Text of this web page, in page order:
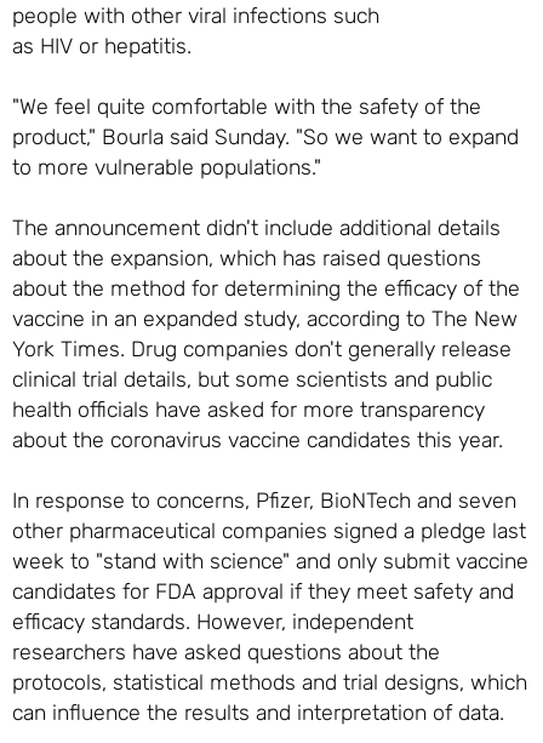
people with other viral infections such
as HIV or hepatitis.
"We feel quite comfortable with the safety of the
product," Bourla said Sunday. "So we want to expand
to more vulnerable populations."
The announcement didn't include additional details
about the expansion, which has raised questions
about the method for determining the efficacy of the
vaccine in an expanded study, according to The New
York Times. Drug companies don't generally release
clinical trial details, but some scientists and public
health officials have asked for more transparency
about the coronavirus vaccine candidates this year.
In response to concerns, Pfizer, BioNTech and seven
other pharmaceutical companies signed a pledge last
week to "stand with science" and only submit vaccine
candidates for FDA approval if they meet safety and
efficacy standards. However, independent
researchers have asked questions about the
protocols, statistical methods and trial designs, which
can influence the results and interpretation of data.